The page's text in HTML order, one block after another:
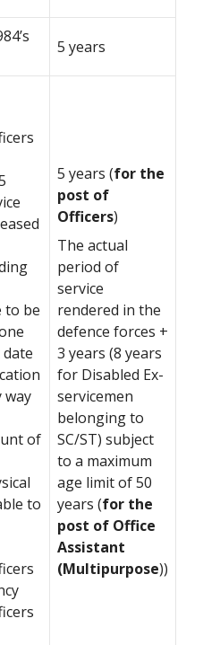
5 years
to be
way
of
to
5 years (for the
post of
Officers)
The actual
period of
service
rendered in the
defence forces +
3 years (8 years
for Disabled Ex-
servicemen
belonging to
SC/ST) subject
to a maximum
age limit of 50
years (for the
post of Office
Assistant
(Multipurpose))